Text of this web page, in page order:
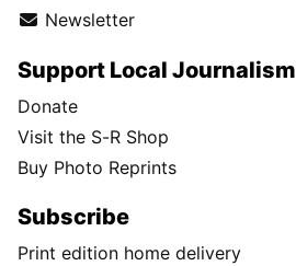
Newsletter
Support Local Journalism
Donate
Visit the S-R Shop
Buy Photo Reprints
Subscribe
Print edition home delivery